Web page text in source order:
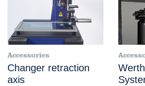
Accessories
Changer retraction
axis